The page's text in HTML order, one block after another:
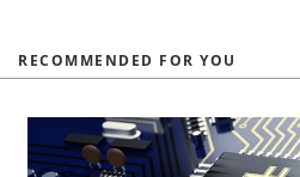
RECOMMENDED FOR YOU